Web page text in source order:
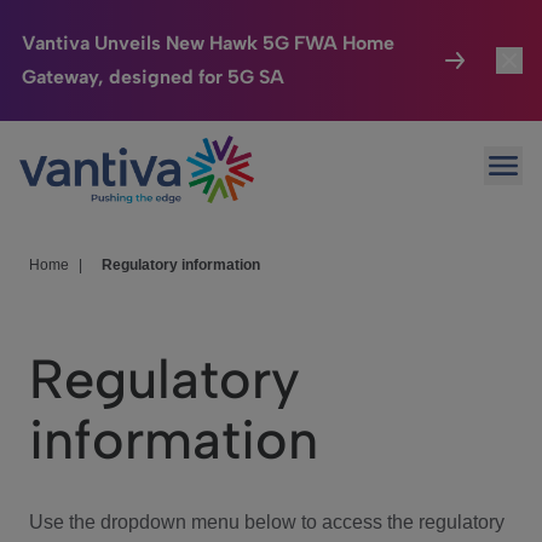
Vantiva Unveils New Hawk 5G FWA Home
Gateway, designed for 5G SA
Passer au contenu principal
Connected Home
HomeSight
We Care
Investor Center
Home Regulatory information
Regulatory
information
Use the dropdown menu below to access the regulatory